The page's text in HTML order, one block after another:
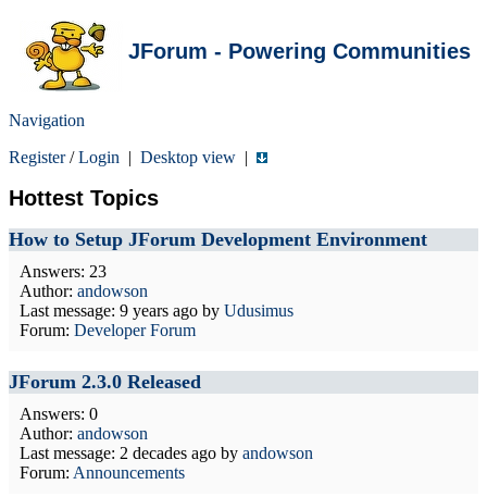
JForum - Powering Communities
Navigation
Register/Login | Desktop view |
Hottest Topics
How to Setup JForum Development Environment
Answers: 23
Author: andowson
Last message: 9 years ago by Udusimus
Forum: Developer Forum
JForum 2.3.0 Released
Answers: 0
Author: andowson
Last message: 2 decades ago by andowson
Forum: Announcements